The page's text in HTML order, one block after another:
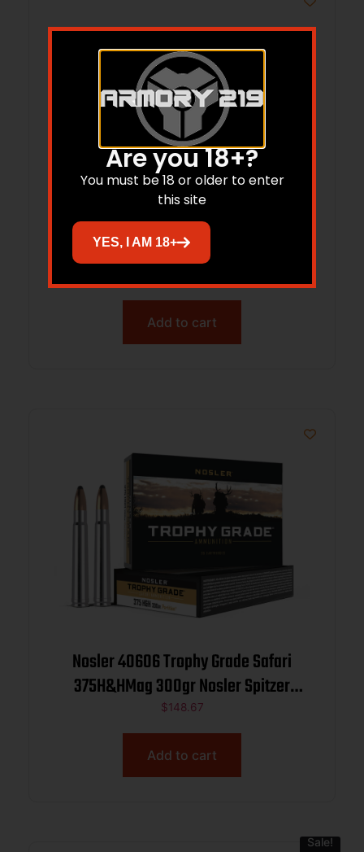
Add to cart
Nosler 40606 Trophy Grade Safari
375H&HMag 300gr Nosler Spitzer
Partition 20 Per Box/10 Case
$148.67
Add to cart
Sale!
Are you 18+?
You must be 18 or older to enter
this site
YES, I AM 18+